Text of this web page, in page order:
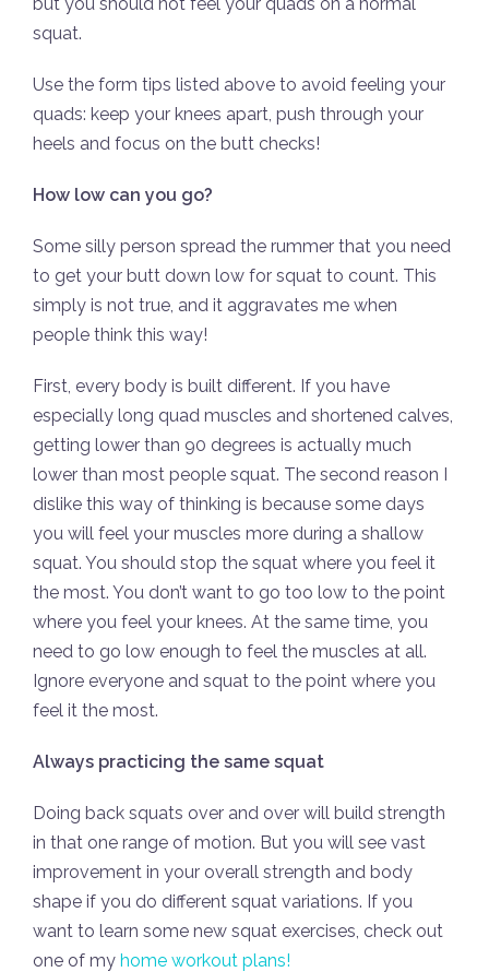
squat.
Use the form tips listed above to avoid feeling your
quads: keep your knees apart, push through your
heels and focus on the butt checks!
How low can you go?
Some silly person spread the rummer that you need
to get your butt down low for squat to count. This
simply is not true, and it aggravates me when
people think this way!
First, every body is built different. If you have
especially long quad muscles and shortened calves,
getting lower than 90 degrees is actually much
lower than most people squat. The second reason I
dislike this way of thinking is because some days
you will feel your muscles more during a shallow
squat. You should stop the squat where you feel it
the most. You don’t want to go too low to the point
where you feel your knees. At the same time, you
need to go low enough to feel the muscles at all.
Ignore everyone and squat to the point where you
feel it the most.
Always practicing the same squat
Doing back squats over and over will build strength
in that one range of motion. But you will see vast
improvement in your overall strength and body
shape if you do different squat variations. If you
want to learn some new squat exercises, check out
one of my home workout plans!